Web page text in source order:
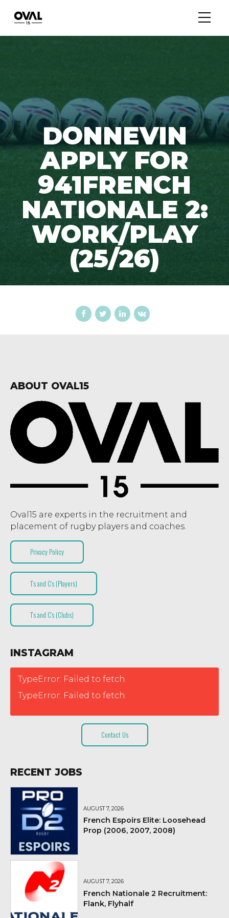
DONNEVIN
APPLY FOR
941FRENCH
NATIONALE 2:
WORK/PLAY
(25/26)
ABOUT OVAL15
Oval15 are experts in the recruitment and
placement of rugby players and coaches.
Privacy Policy
T’s and C’s (Players)
T’s and C’s (Clubs)
INSTAGRAM
TypeError: Failed to fetch
TypeError: Failed to fetch
Contact Us
RECENT JOBS
AUGUST 7, 2026
French Espoirs Elite: Loosehead
Prop (2006, 2007, 2008)
AUGUST 7, 2026
French Nationale 2 Recruitment:
Flank, Flyhalf